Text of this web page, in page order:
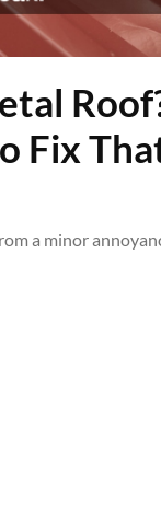
Fix
a minor